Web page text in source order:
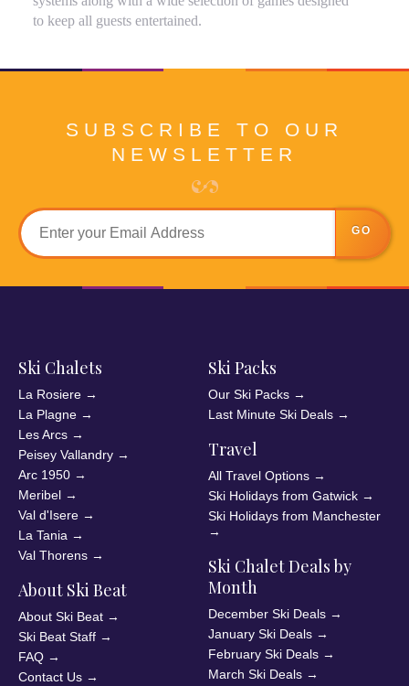
to keep all guests entertained.
SUBSCRIBE TO OUR
NEWSLETTER
GO
Ski Chalets
La Rosiere →
La Plagne →
Les Arcs →
Peisey Vallandry →
Arc 1950 →
Meribel →
Val d'Isere →
La Tania →
Val Thorens →
About Ski Beat
About Ski Beat →
Ski Beat Staff →
FAQ →
Contact Us →
Ski Packs
Our Ski Packs →
Last Minute Ski Deals →
Travel
All Travel Options →
Ski Holidays from Gatwick →
Ski Holidays from Manchester
→
Ski Chalet Deals by
Month
December Ski Deals →
January Ski Deals →
February Ski Deals →
March Ski Deals →